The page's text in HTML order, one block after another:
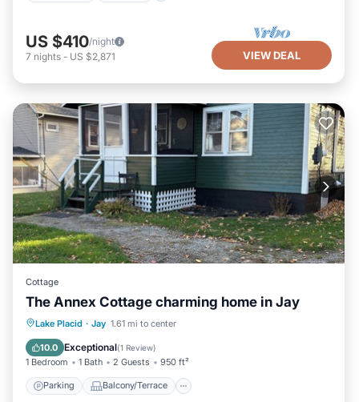
US $410/night
7 nights - US $2,871 VIEW DEAL
Cottage
The Annex Cottage charming home in Jay
Lake Placid · Jay 1.61 mi to center
10.0 Exceptional(1 Review)
1 Bedroom 1 Bath 2 Guests 950 ft²
Parking Balcony/Terrace
Parking Balcony/Terrace
Air Conditioner